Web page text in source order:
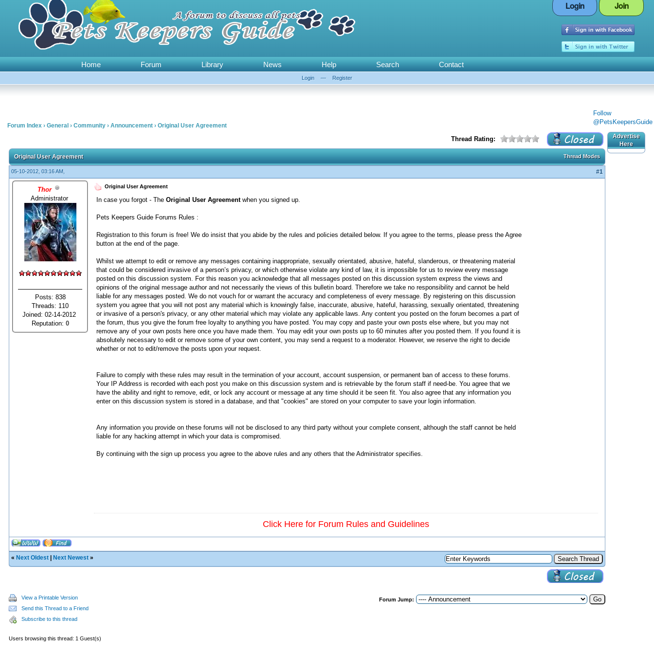
Login Join
Home Forum Library News Help Search Contact
Login — Register
Follow
@PetsKeepersGuide
Forum Index › General › Community › Announcement › Original User Agreement
Thread Rating:
Thread Modes
Original User Agreement
05-10-2012, 03:16 AM, #1
Thor
Administrator
Posts: 838
Threads: 110
Joined: 02-14-2012
Reputation: 0
Original User Agreement
In case you forgot - The Original User Agreementwhen you signed up.
Pets Keepers Guide Forums Rules :
Registration to this forum is free! We do insist that you abide by the rules and policies detailed below. If you agree to the terms, please press the Agree
button at the end of the page.
Whilst we attempt to edit or remove any messages containing inappropriate, sexually orientated, abusive, hateful, slanderous, or threatening material
that could be considered invasive of a person’s privacy, or which otherwise violate any kind of law, it is impossible for us to review every message
posted on this discussion system. For this reason you acknowledge that all messages posted on this discussion system express the views and
opinions of the original message author and not necessarily the views of this bulletin board. Therefore we take no responsibility and cannot be held
liable for any messages posted. We do not vouch for or warrant the accuracy and completeness of every message. By registering on this discussion
system you agree that you will not post any material which is knowingly false, inaccurate, abusive, hateful, harassing, sexually orientated, threatening
or invasive of a person's privacy, or any other material which may violate any applicable laws. Any content you posted on the forum becomes a part of
the forum, thus you give the forum free loyalty to anything you have posted. You may copy and paste your own posts else where, but you may not
remove any of your own posts here once you have made them. You may edit your own posts up to 60 minutes after you posted them. If you found it is
absolutely necessary to edit or remove some of your own content, you may send a request to a moderator. However, we reserve the right to decide
whether or not to edit/remove the posts upon your request.
Failure to comply with these rules may result in the termination of your account, account suspension, or permanent ban of access to these forums.
Your IP Address is recorded with each post you make on this discussion system and is retrievable by the forum staff if need-be. You agree that we
have the ability and right to remove, edit, or lock any account or message at any time should it be seen fit. You also agree that any information you
enter on this discussion system is stored in a database, and that "cookies" are stored on your computer to save your login information.
Any information you provide on these forums will not be disclosed to any third party without your complete consent, although the staff cannot be held
liable for any hacking attempt in which your data is compromised.
By continuing with the sign up process you agree to the above rules and any others that the Administrator specifies.
Click Here for Forum Rules and Guidelines
« Next Oldest Next Newest »
View a Printable Version
Send this Thread to a Friend
Subscribe to this thread
Forum Jump:
Users browsing this thread: 1 Guest(s)
Advertise
Here